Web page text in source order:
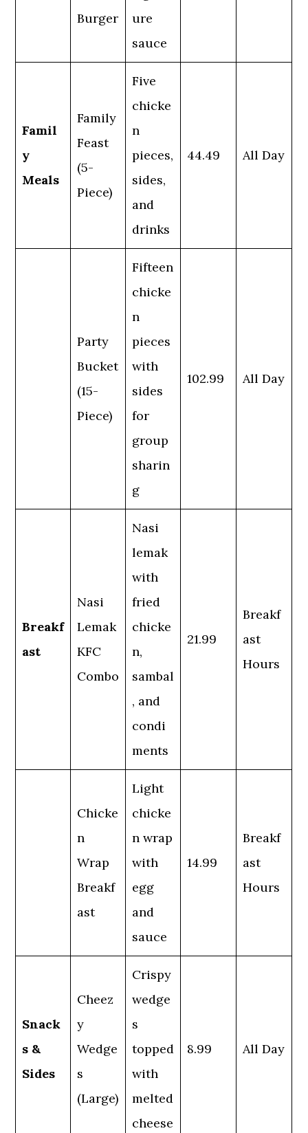
Burger
ure
sauce
Famil
y
Meals
Family
Feast
(5-
Piece)
Five
chicke
n
pieces,
sides,
and
drinks
44.49 All Day
Party
Bucket
(15-
Piece)
Fifteen
chicke
n
pieces
with
sides
for
group
sharin
g
102.99 All Day
Breakf
ast
Nasi
Lemak
KFC
Combo
Nasi
lemak
with
fried
chicke
n,
sambal
, and
condi
ments
21.99
Breakf
ast
Hours
Chicke
n
Wrap
Breakf
ast
Light
chicke
n wrap
with
egg
and
sauce
14.99
Breakf
ast
Hours
Snack
s &
Sides
Cheez
y
Wedge
s
(Large)
Crispy
wedge
s
topped
with
melted
cheese
8.99 All Day